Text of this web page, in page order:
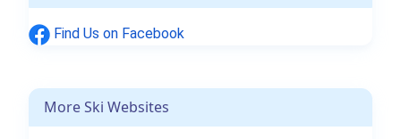
Find Us on Facebook
More Ski Websites